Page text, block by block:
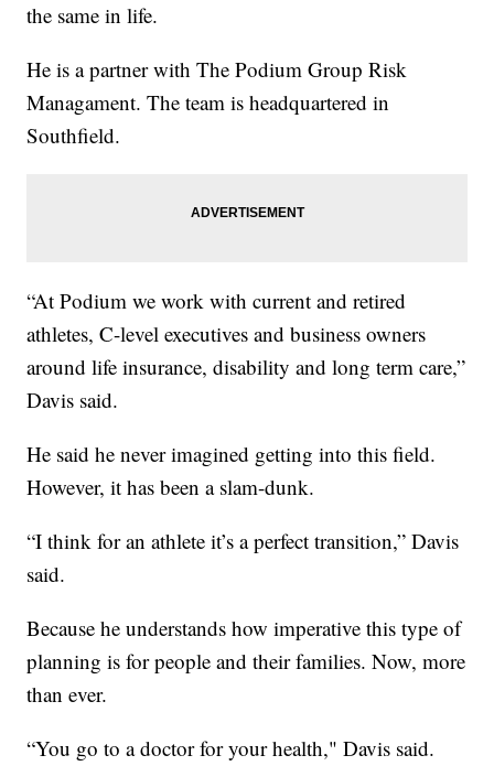
the same in life.
He is a partner with The Podium Group Risk
Managament. The team is headquartered in
Southfield.
“At Podium we work with current and retired
athletes, C-level executives and business owners
around life insurance, disability and long term care,”
Davis said.
He said he never imagined getting into this field.
However, it has been a slam-dunk.
“I think for an athlete it’s a perfect transition,” Davis
said.
Because he understands how imperative this type of
planning is for people and their families. Now, more
than ever.
“You go to a doctor for your health," Davis said.